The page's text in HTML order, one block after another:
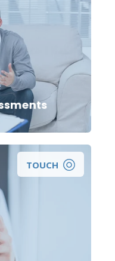
TOUCH
to help you
improving your